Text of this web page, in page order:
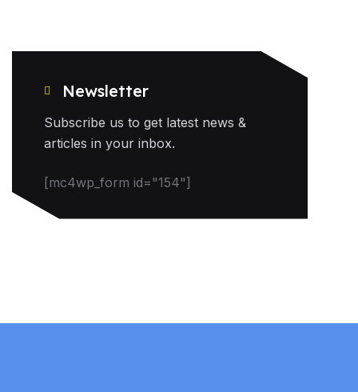
Newsletter
Subscribe us to get latest news &
articles in your inbox.
[mc4wp_form id="154"]